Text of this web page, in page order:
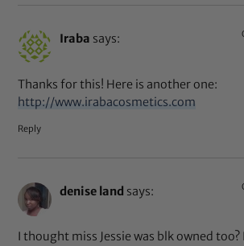
Iraba says:
Thanks for this! Here is another one:
http://www.irabacosmetics.com
Reply
denise land says:
I thought miss Jessie was blk owned too?